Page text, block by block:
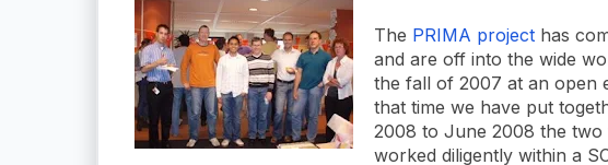
The PRIMA project has
and are off into the wide
the fall of 2007 at an open
that time we have put
2008 to June 2008 the two
worked diligently within a